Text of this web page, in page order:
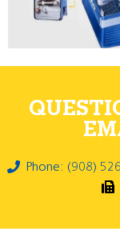
Phone: (908)